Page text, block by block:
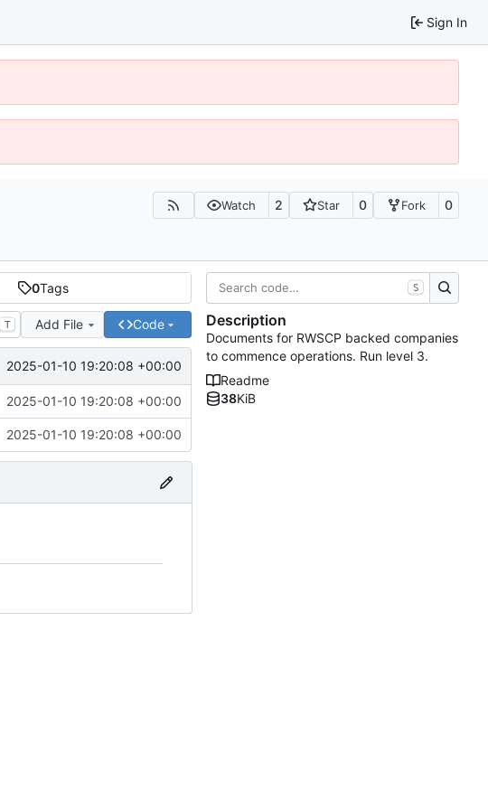
Sign In
Watch 2 Star 0 Fork 0
0Tags
T Add File Code
2025-01-10 19:20:08 +00:00
2025-01-10 19:20:08 +00:00
2025-01-10 19:20:08 +00:00
S
Description
Documents for RWSCP backed companies
to commence operations. Run level 3.
Readme
38KiB